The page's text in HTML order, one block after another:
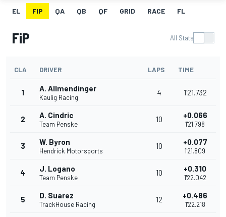
EL FIP QA QB QF GRID RACE FL
FiP All Stats
CLA DRIVER LAPS TIME
1 A. Allmendinger
Kaulig Racing
4 1'21.732
2 A. Cindric
Team Penske
10 +0.066
1'21.798
3 W. Byron
Hendrick Motorsports
10 +0.077
1'21.809
4 J. Logano
Team Penske
10 +0.310
1'22.042
5 D. Suarez
TrackHouse Racing
12 +0.486
1'22.218